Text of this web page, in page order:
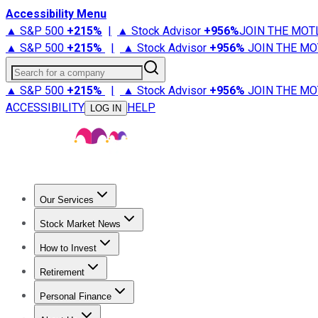
Accessibility Menu
▲ S&P 500 +215% | ▲ Stock Advisor +956%JOIN THE
▲ S&P 500 +215% | ▲ Stock Advisor +956% JOIN THE
Search for a company
▲ S&P 500 +215% | ▲ Stock Advisor +956% JOIN THE
ACCESSIBILITY
LOG IN HELP
Our Services
Stock Advisor
Stock Market News
Trending NewsStock Market News
How to Invest
How to Invest Money
Retirement
Retirement NewsRetirement 101
Personal Finance
Best Credit Cards